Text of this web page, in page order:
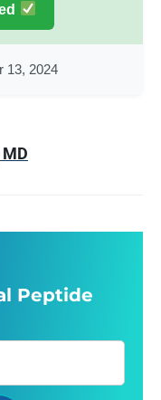
13, 2024
Peptide